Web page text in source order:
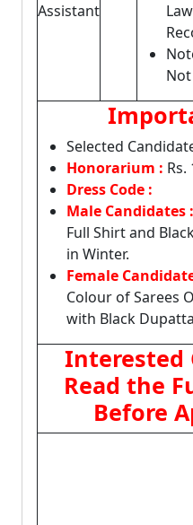
Assistant
Selected
Honorarium :
Dress Code :
Male Candidates :
Full Shirt and
in Winter.
Female
Colour of Sarees
with Black
Interested
Read the
Before